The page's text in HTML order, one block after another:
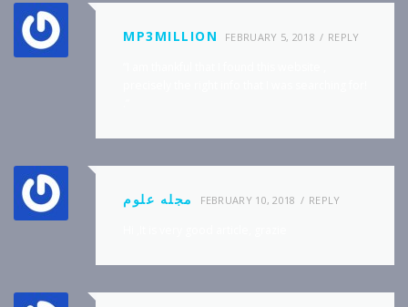
MP3MILLION FEBRUARY 5, 2018 REPLY
مجله علوم FEBRUARY 10, 2018 REPLY